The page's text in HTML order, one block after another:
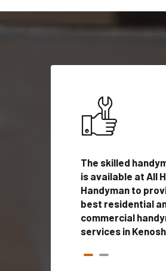
The skilled
is available at All
Handyman to
best residential
commercial
services in